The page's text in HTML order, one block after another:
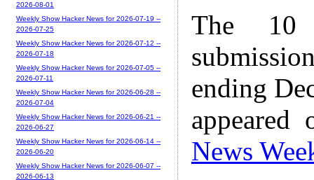
The 10
ending
News
2026-08-01
Weekly Show Hacker News for 2026-07-19 --
2026-07-25
Weekly Show Hacker News for 2026-07-12 --
2026-07-18
Weekly Show Hacker News for 2026-07-05 --
2026-07-11
Weekly Show Hacker News for 2026-06-28 --
2026-07-04
Weekly Show Hacker News for 2026-06-21 --
2026-06-27
Weekly Show Hacker News for 2026-06-14 --
2026-06-20
Weekly Show Hacker News for 2026-06-07 --
2026-06-13